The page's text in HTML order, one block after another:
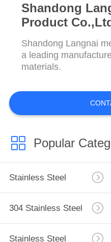
Shandong
Product
Shandong Langnai
a leading
materials.
Popular
Stainless Steel
Sheet
304 Stainless Steel
Sheet
Stainless Steel